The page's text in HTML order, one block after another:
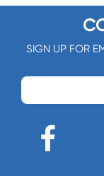
SIGN UP FOR